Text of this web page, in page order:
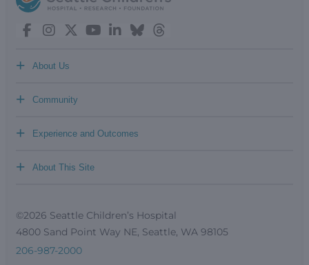
About Us
+
Community
+
Experience and Outcomes
+
About This Site
+
©2026 Seattle Children’s Hospital
4800 Sand Point Way NE, Seattle, WA 98105
206-987-2000